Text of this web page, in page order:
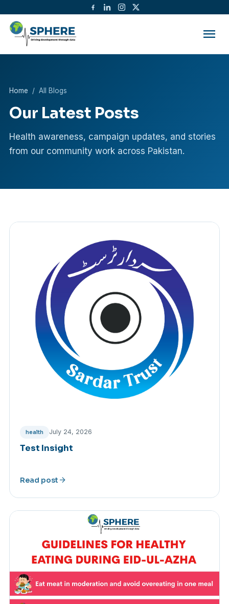
menu
Home / All Blogs
Our Latest Posts
Health awareness, campaign updates, and stories
from our community work across Pakistan.
health July 24, 2026
Test Insight
Read post arrow_forward